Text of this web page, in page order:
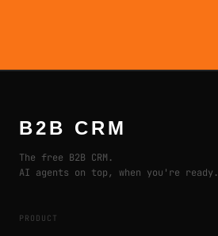
B2B CRM
The free B2B CRM.
AI agents on top, when you're ready.
PRODUCT